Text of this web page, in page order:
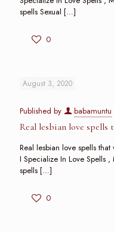
spells Sexual […]
0
August 3, 2020
Published by babamuntu
Real lesbian love
Real lesbian love spells
I Specialize In Love Spells
spells […]
0